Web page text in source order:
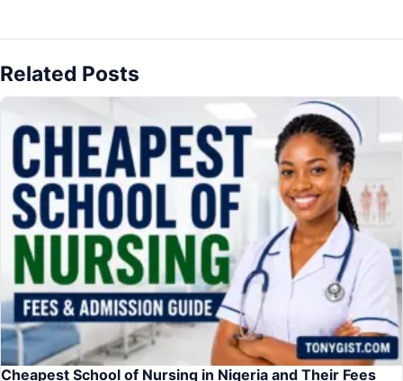
Related Posts
Cheapest School of Nursing in Nigeria and Their Fees